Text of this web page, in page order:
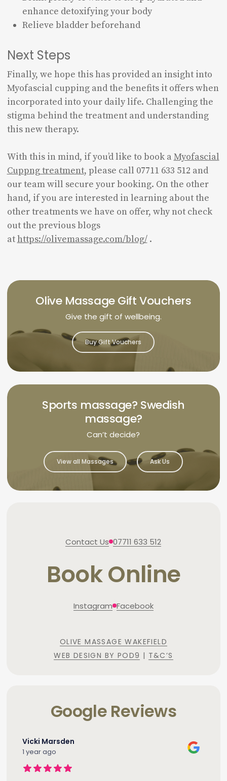
enhance detoxifying your body
Relieve bladder beforehand
Next Steps
Finally, we hope this has provided an insight into
Myofascial cupping and the benefits it offers when
incorporated into your daily life. Challenging the
stigma behind the treatment and understanding
this new therapy.
With this in mind, if you’d like to book a Myofascial
Cuppng treatment, please call 07711 633 512 and
our team will secure your booking. On the other
hand, if you are interested in learning about the
other treatments we have on offer, why not check
out the previous blogs
athttps://olivemassage.com/blog/.
Olive Massage Gift Vouchers
Give the gift of wellbeing.
Buy Gift Vouchers
Sports massage? Swedish
massage?
Can’t decide?
View all Massages Ask Us
Contact Us 07711 633 512
Book Online
Instagram Facebook
OLIVE MASSAGE WAKEFIELD
WEB DESIGN BY POD9 | T&C’S
Google Reviews
Vicki Marsden
1 year ago